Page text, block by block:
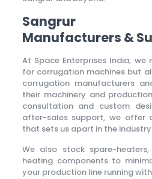
Sangrur
Manufacturers &
At Space Enterprises India,
for corrugation machines but
corrugation manufacturers
their machinery and
consultation and custom
after-sales support, we offer
that sets us apart in the
We also stock spare-
heating components to
your production line running